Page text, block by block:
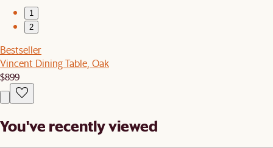
1
2
Bestseller
Vincent Dining Table, Oak
$899
You've recently viewed